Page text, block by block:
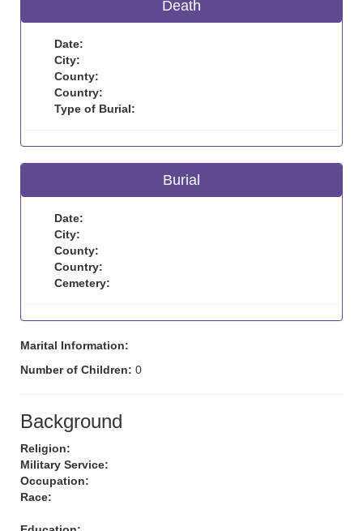
Death
Date:
City:
County:
Country:
Type of Burial:
Burial
Date:
City:
County:
Country:
Cemetery:
Marital Information:
Number of Children: 0
Background
Religion:
Military Service:
Occupation:
Race: